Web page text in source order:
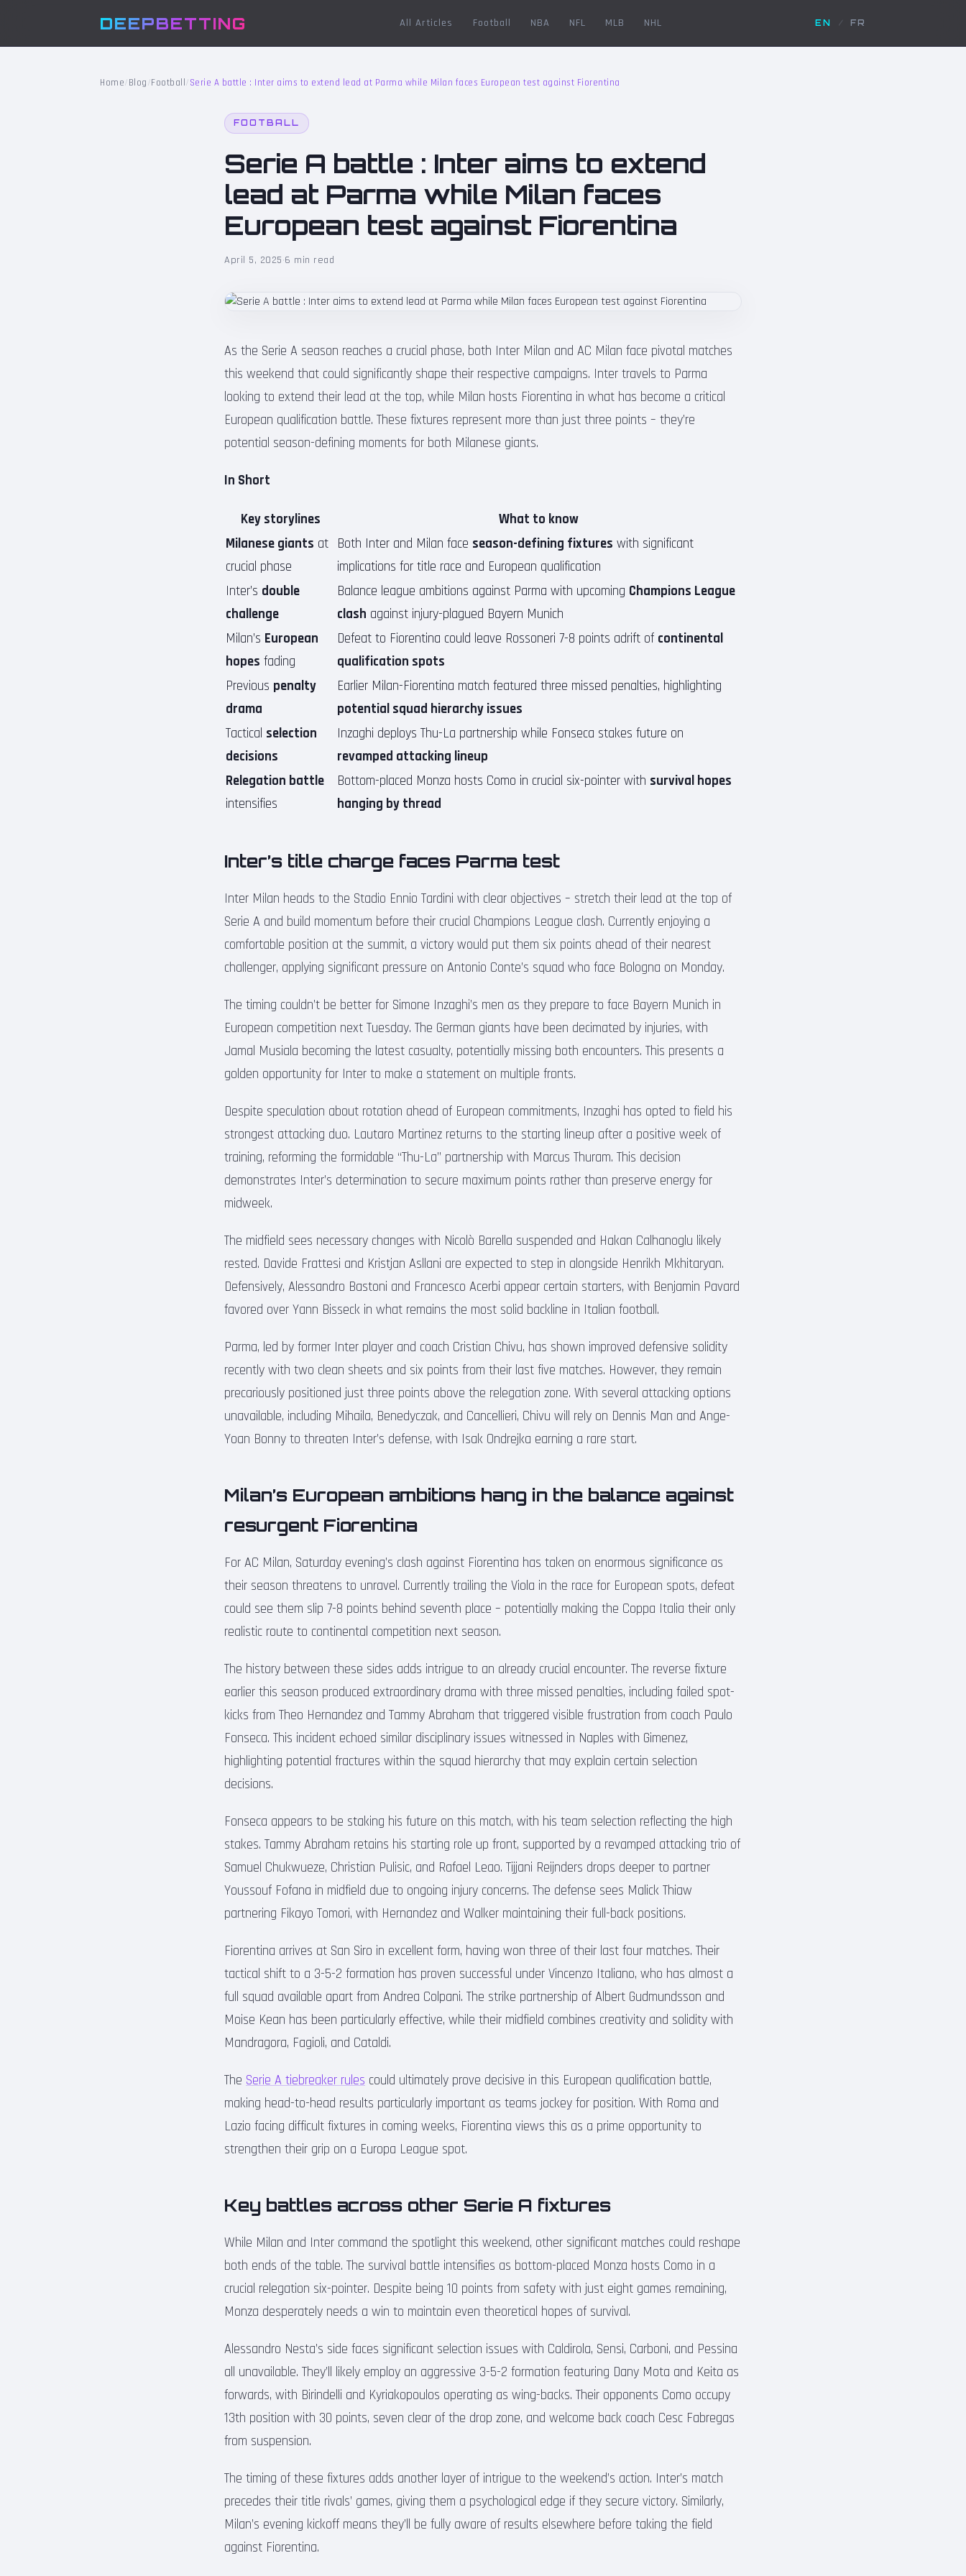
DEEPBETTING All Articles Football NBA NFL MLB NHL EN / FR
Home/Blog/Football /Serie A battle : Inter aims to extend lead at Parma while Milan faces European test against Fiorentina
FOOTBALL
Serie A battle : Inter aims to extend
lead at Parma while Milan faces
European test against Fiorentina
April 5, 2025·6 min read
As the Serie A season reaches a crucial phase, both Inter Milan and AC Milan face pivotal matches
this weekend that could significantly shape their respective campaigns. Inter travels to Parma
looking to extend their lead at the top, while Milan hosts Fiorentina in what has become a critical
European qualification battle. These fixtures represent more than just three points – they’re
potential season-defining moments for both Milanese giants.
In Short
Key storylines
What to know
Milanese giants at
crucial phase
Both Inter and Milan face season-defining fixtures with significant
implications for title race and European qualification
Inter’s double
challenge
Balance league ambitions against Parma with upcoming Champions League
clash against injury-plagued Bayern Munich
Milan’s European
hopes fading
Defeat to Fiorentina could leave Rossoneri 7-8 points adrift of continental
qualification spots
Previous penalty
drama
Earlier Milan-Fiorentina match featured three missed penalties, highlighting
potential squad hierarchy issues
Tactical selection
decisions
Inzaghi deploys Thu-La partnership while Fonseca stakes future on
revamped attacking lineup
Relegation battle
intensifies
Bottom-placed Monza hosts Como in crucial six-pointer with survival hopes
hanging by thread
Inter’s title charge faces Parma test
Inter Milan heads to the Stadio Ennio Tardini with clear objectives – stretch their lead at the top of
Serie A and build momentum before their crucial Champions League clash. Currently enjoying a
comfortable position at the summit, a victory would put them six points ahead of their nearest
challenger, applying significant pressure on Antonio Conte’s squad who face Bologna on Monday.
The timing couldn’t be better for Simone Inzaghi’s men as they prepare to face Bayern Munich in
European competition next Tuesday. The German giants have been decimated by injuries, with
Jamal Musiala becoming the latest casualty, potentially missing both encounters. This presents a
golden opportunity for Inter to make a statement on multiple fronts.
Despite speculation about rotation ahead of European commitments, Inzaghi has opted to field his
strongest attacking duo. Lautaro Martinez returns to the starting lineup after a positive week of
training, reforming the formidable “Thu-La” partnership with Marcus Thuram. This decision
demonstrates Inter’s determination to secure maximum points rather than preserve energy for
midweek.
The midfield sees necessary changes with Nicolò Barella suspended and Hakan Calhanoglu likely
rested. Davide Frattesi and Kristjan Asllani are expected to step in alongside Henrikh Mkhitaryan.
Defensively, Alessandro Bastoni and Francesco Acerbi appear certain starters, with Benjamin Pavard
favored over Yann Bisseck in what remains the most solid backline in Italian football.
Parma, led by former Inter player and coach Cristian Chivu, has shown improved defensive solidity
recently with two clean sheets and six points from their last five matches. However, they remain
precariously positioned just three points above the relegation zone. With several attacking options
unavailable, including Mihaila, Benedyczak, and Cancellieri, Chivu will rely on Dennis Man and Ange-
Yoan Bonny to threaten Inter’s defense, with Isak Ondrejka earning a rare start.
Milan’s European ambitions hang in the balance against
resurgent Fiorentina
For AC Milan, Saturday evening’s clash against Fiorentina has taken on enormous significance as
their season threatens to unravel. Currently trailing the Viola in the race for European spots, defeat
could see them slip 7-8 points behind seventh place – potentially making the Coppa Italia their only
realistic route to continental competition next season.
The history between these sides adds intrigue to an already crucial encounter. The reverse fixture
earlier this season produced extraordinary drama with three missed penalties, including failed spot-
kicks from Theo Hernandez and Tammy Abraham that triggered visible frustration from coach Paulo
Fonseca. This incident echoed similar disciplinary issues witnessed in Naples with Gimenez,
highlighting potential fractures within the squad hierarchy that may explain certain selection
decisions.
Fonseca appears to be staking his future on this match, with his team selection reflecting the high
stakes. Tammy Abraham retains his starting role up front, supported by a revamped attacking trio of
Samuel Chukwueze, Christian Pulisic, and Rafael Leao. Tijjani Reijnders drops deeper to partner
Youssouf Fofana in midfield due to ongoing injury concerns. The defense sees Malick Thiaw
partnering Fikayo Tomori, with Hernandez and Walker maintaining their full-back positions.
Fiorentina arrives at San Siro in excellent form, having won three of their last four matches. Their
tactical shift to a 3-5-2 formation has proven successful under Vincenzo Italiano, who has almost a
full squad available apart from Andrea Colpani. The strike partnership of Albert Gudmundsson and
Moise Kean has been particularly effective, while their midfield combines creativity and solidity with
Mandragora, Fagioli, and Cataldi.
The Serie A tiebreaker rules could ultimately prove decisive in this European qualification battle,
making head-to-head results particularly important as teams jockey for position. With Roma and
Lazio facing difficult fixtures in coming weeks, Fiorentina views this as a prime opportunity to
strengthen their grip on a Europa League spot.
Key battles across other Serie A fixtures
While Milan and Inter command the spotlight this weekend, other significant matches could reshape
both ends of the table. The survival battle intensifies as bottom-placed Monza hosts Como in a
crucial relegation six-pointer. Despite being 10 points from safety with just eight games remaining,
Monza desperately needs a win to maintain even theoretical hopes of survival.
Alessandro Nesta’s side faces significant selection issues with Caldirola, Sensi, Carboni, and Pessina
all unavailable. They’ll likely employ an aggressive 3-5-2 formation featuring Dany Mota and Keita as
forwards, with Birindelli and Kyriakopoulos operating as wing-backs. Their opponents Como occupy
13th position with 30 points, seven clear of the drop zone, and welcome back coach Cesc Fabregas
from suspension.
The timing of these fixtures adds another layer of intrigue to the weekend’s action. Inter’s match
precedes their title rivals’ games, giving them a psychological edge if they secure victory. Similarly,
Milan’s evening kickoff means they’ll be fully aware of results elsewhere before taking the field
against Fiorentina.